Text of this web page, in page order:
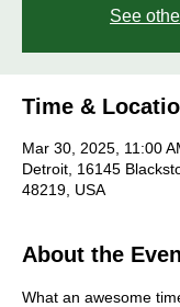
See
Time &
Mar 30, 2025, 11:00
Detroit, 16145
48219, USA
About the
What an awesome